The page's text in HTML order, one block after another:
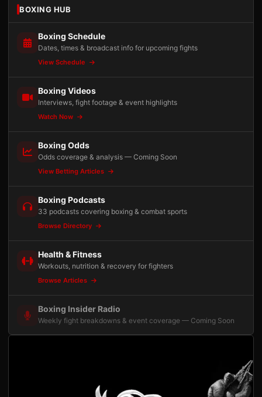
BOXING HUB
Boxing Schedule
Dates, times & broadcast info for upcoming fights
View Schedule
Boxing Videos
Interviews, fight footage & event highlights
Watch Now
Boxing Odds
Odds coverage & analysis — Coming Soon
View Betting Articles
Boxing Podcasts
33 podcasts covering boxing & combat sports
Browse Directory
Health & Fitness
Workouts, nutrition & recovery for fighters
Browse Articles
Boxing Insider Radio
Weekly fight breakdowns & event coverage — Coming Soon